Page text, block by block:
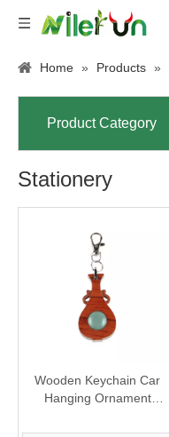
Home » Products »
Product Category
Stationery
Wooden Keychain Car
Hanging Ornament
Magnifier